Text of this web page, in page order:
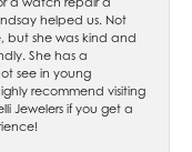
helped us. Not
but she was kind and
She has a
see in young
recommend visiting
Jewelers if you get a